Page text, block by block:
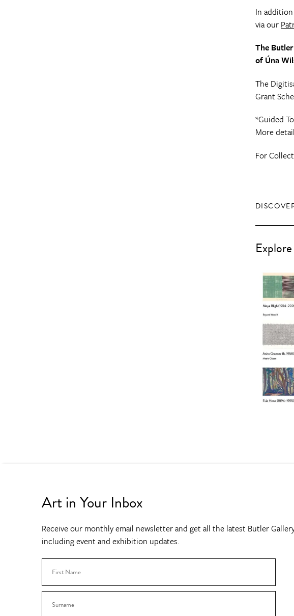
In
via our
The
of Úna
The
Grant
*Guided
More
For
Art in Your Inbox
Receive our monthly email newsletter and get all the latest Butler
including event and exhibition updates.